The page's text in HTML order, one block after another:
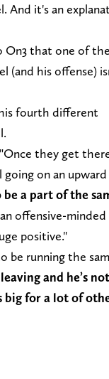
And it's an
On3 that one of the
(and his offense)
fourth different
they get
on an upward
a part of the
offensive-minded
positive."
be running the
and he’s not
big for a lot of